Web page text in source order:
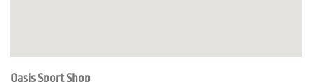
Oasis Sport Shop